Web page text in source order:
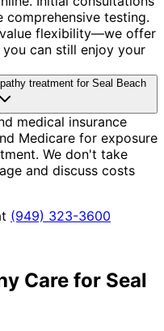
testing.
value flexibility—we offer
can still enjoy your
treatment for Seal Beach
medical insurance
Medicare for exposure
We don't take
and discuss costs
(949) 323-3600
Care for Seal